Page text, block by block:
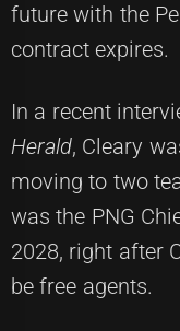
future with the
contract expires.
In a recent
Herald, Cleary
moving to two
was the PNG
2028, right after
be free agents.